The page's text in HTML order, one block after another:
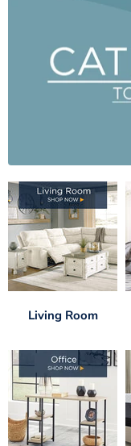
Living Room